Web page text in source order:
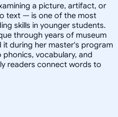
a picture, artifact, or
text — is one of the most
skills in younger students.
through years of museum
during her master's program
vocabulary, and
readers connect words to